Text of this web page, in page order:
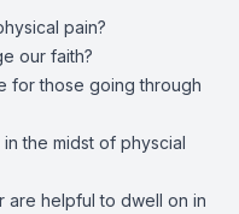
pain?
our faith?
for those going through
the midst of physcial
are helpful to dwell on in